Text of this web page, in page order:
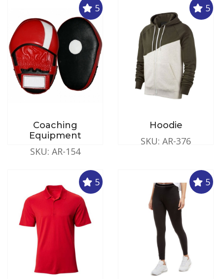
5
Coaching
Equipment
SKU: AR-154
5
Hoodie
SKU: AR-376
5 5